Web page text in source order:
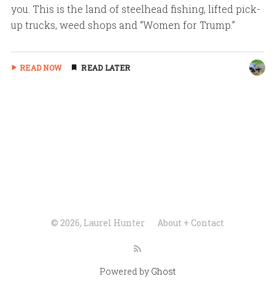
you. This is the land of steelhead fishing, lifted pick-
up trucks, weed shops and “Women for Trump.”
READ NOW READ LATER
Powered by Ghost
© 2026, Laurel Hunter About + Contact